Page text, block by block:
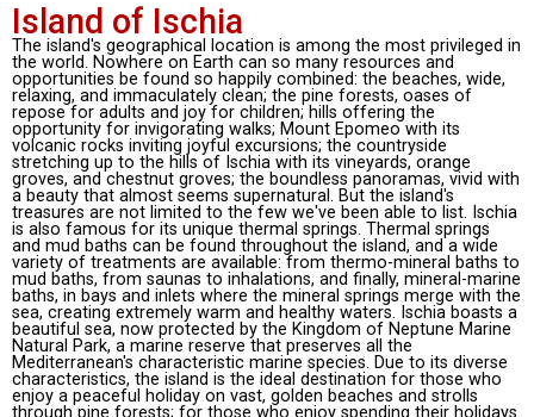
Island of Ischia
The island's geographical location is among the most privileged in
the world. Nowhere on Earth can so many resources and
opportunities be found so happily combined: the beaches, wide,
relaxing, and immaculately clean; the pine forests, oases of
repose for adults and joy for children; hills offering the
opportunity for invigorating walks; Mount Epomeo with its
volcanic rocks inviting joyful excursions; the countryside
stretching up to the hills of Ischia with its vineyards, orange
groves, and chestnut groves; the boundless panoramas, vivid with
a beauty that almost seems supernatural. But the island's
treasures are not limited to the few we've been able to list. Ischia
is also famous for its unique thermal springs. Thermal springs
and mud baths can be found throughout the island, and a wide
variety of treatments are available: from thermo-mineral baths to
mud baths, from saunas to inhalations, and finally, mineral-marine
baths, in bays and inlets where the mineral springs merge with the
sea, creating extremely warm and healthy waters. Ischia boasts a
beautiful sea, now protected by the Kingdom of Neptune Marine
Natural Park, a marine reserve that preserves all the
Mediterranean's characteristic marine species. Due to its diverse
characteristics, the island is the ideal destination for those who
enjoy a peaceful holiday on vast, golden beaches and strolls
through pine forests; for those who enjoy spending their holidays